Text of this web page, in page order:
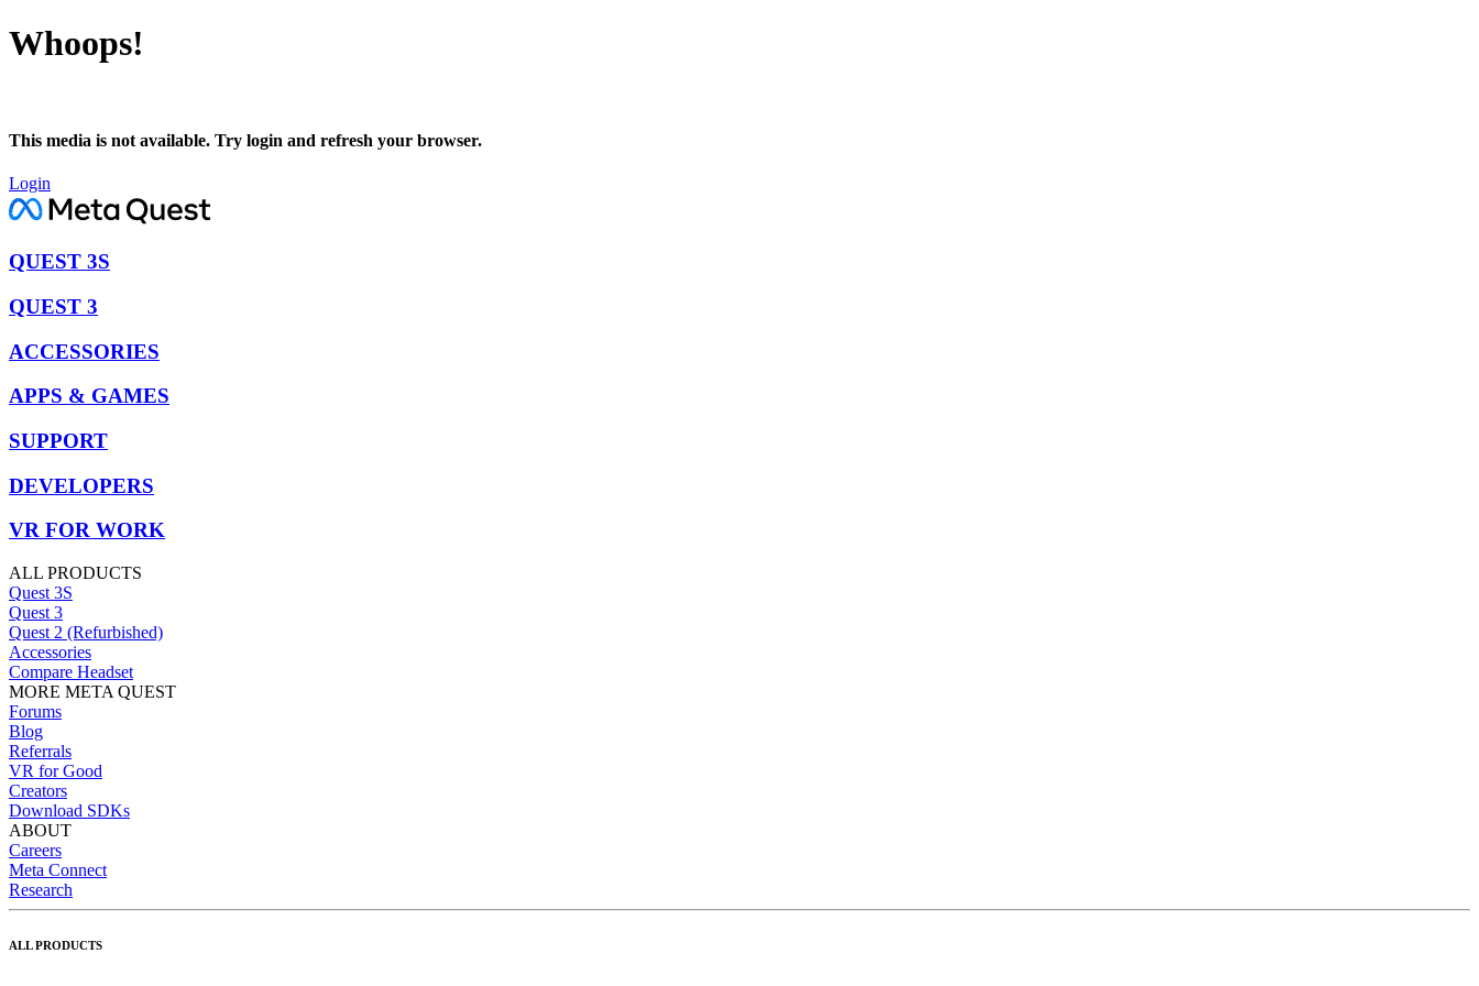
Whoops!
This media is not available. Try login and refresh your browser.
Login
QUEST 3S
QUEST 3
ACCESSORIES
APPS & GAMES
SUPPORT
DEVELOPERS
VR FOR WORK
ALL PRODUCTS
Quest 3S
Quest 3
Quest 2 (Refurbished)
Accessories
Compare Headset
MORE META QUEST
Forums
Blog
Referrals
VR for Good
Creators
Download SDKs
ABOUT
Careers
Meta Connect
Research
ALL PRODUCTS